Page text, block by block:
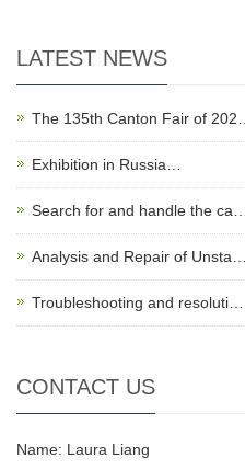
LATEST NEWS
The 135th Canton Fair of 202…
Exhibition in Russia…
Search for and handle the ca…
Analysis and Repair of Unsta…
Troubleshooting and resoluti…
CONTACT US
Name: Laura Liang